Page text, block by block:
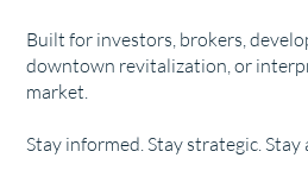
Built for investors, brokers,
downtown revitalization, or
market.
Stay informed. Stay strategic. Stay